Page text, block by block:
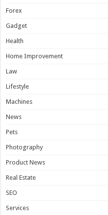
Forex
Gadget
Health
Home Improvement
Law
Lifestyle
Machines
News
Pets
Photography
Product News
Real Estate
SEO
Services